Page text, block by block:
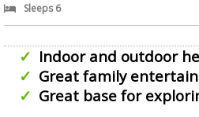
Sleeps 6
Indoor and outdoor
Great family
Great base for